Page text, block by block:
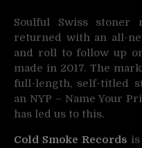
Soulful Swiss stoner
returned with an all-
and roll to follow up
made in 2017. The
full-length, self-titled
an NYP – Name Your
has led us to this.
Cold Smoke Records